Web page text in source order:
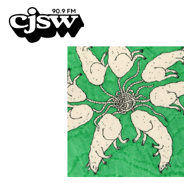
CJSW
FILTER BY:
PROGRAMS
EPISODES
NEWS